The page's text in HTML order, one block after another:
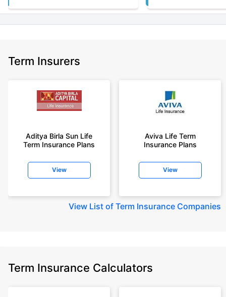
Term Insurers
Aditya Birla Sun Life
Term Insurance Plans
View
Aviva Life Term
Insurance Plans
View
View List of Term Insurance Companies
Term Insurance Calculators